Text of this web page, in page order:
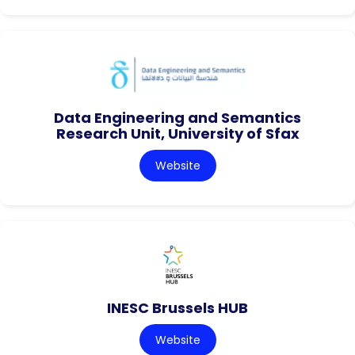
Data Engineering and Semantics
Research Unit, University of Sfax
Website
INESC Brussels HUB
Website